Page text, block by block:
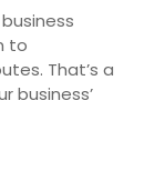
to
That’s a
business’